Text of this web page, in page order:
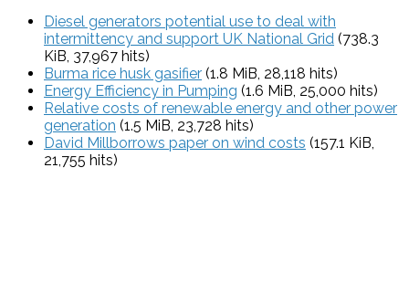
Diesel generators potential use to deal with
intermittency and support UK National Grid (738.3
KiB, 37,967 hits)
Burma rice husk gasifier (1.8 MiB, 28,118 hits)
Energy Efficiency in Pumping (1.6 MiB, 25,000 hits)
Relative costs of renewable energy and other power
generation (1.5 MiB, 23,728 hits)
David Millborrows paper on wind costs (157.1 KiB,
21,755 hits)